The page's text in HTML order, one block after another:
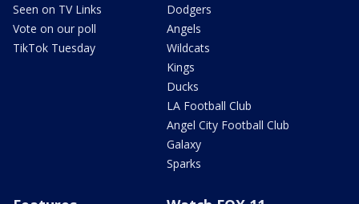
Seen on TV Links
Vote on our poll
TikTok Tuesday
Dodgers
Angels
Wildcats
Kings
Ducks
LA Football Club
Angel City Football Club
Galaxy
Sparks